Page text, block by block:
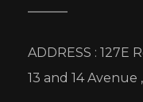
ADDRESS :
13 and 14 Avenue